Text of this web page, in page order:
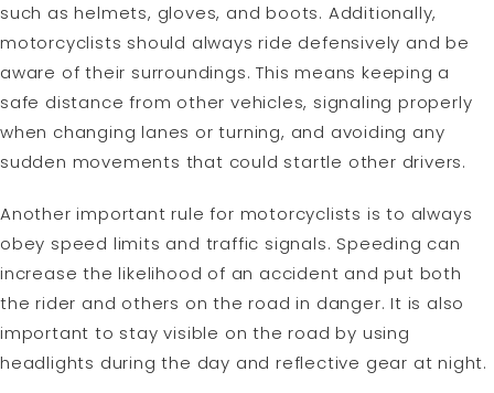
such as helmets, gloves, and boots. Additionally,
motorcyclists should always ride defensively and be
aware of their surroundings. This means keeping a
safe distance from other vehicles, signaling properly
when changing lanes or turning, and avoiding any
sudden movements that could startle other drivers.
Another important rule for motorcyclists is to always
obey speed limits and traffic signals. Speeding can
increase the likelihood of an accident and put both
the rider and others on the road in danger. It is also
important to stay visible on the road by using
headlights during the day and reflective gear at night.